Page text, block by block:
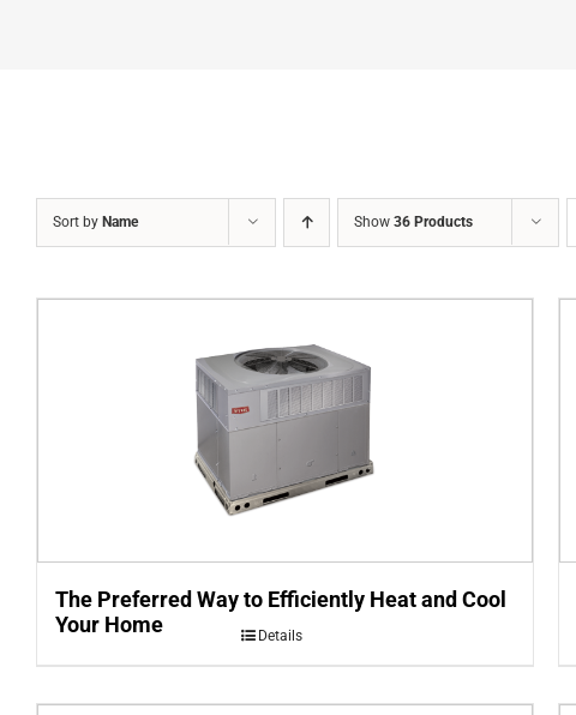
Sort by Name Show 36 Products
The Preferred Way to Efficiently Heat and Cool
Your Home
Details